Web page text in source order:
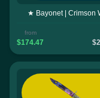
★ Bayonet | Crimson
from
$174.47